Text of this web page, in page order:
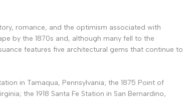
romance, and the optimism associated with
by the 1870s and, although many fell to the
features five architectural gems that continue to
in Tamaqua, Pennsylvania; the 1875 Point of
the 1918 Santa Fe Station in San Bernardino,